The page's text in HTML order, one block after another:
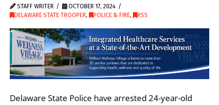
STAFF WRITER
OCTOBER 17, 2024
DELAWARE STATE TROOPER, POLICE & FIRE, RSS
Delaware State Police have arrested 24-year-old